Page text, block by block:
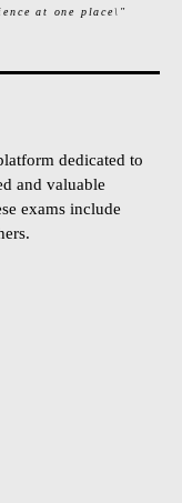
at one place\"
dedicated to
and valuable
exams include